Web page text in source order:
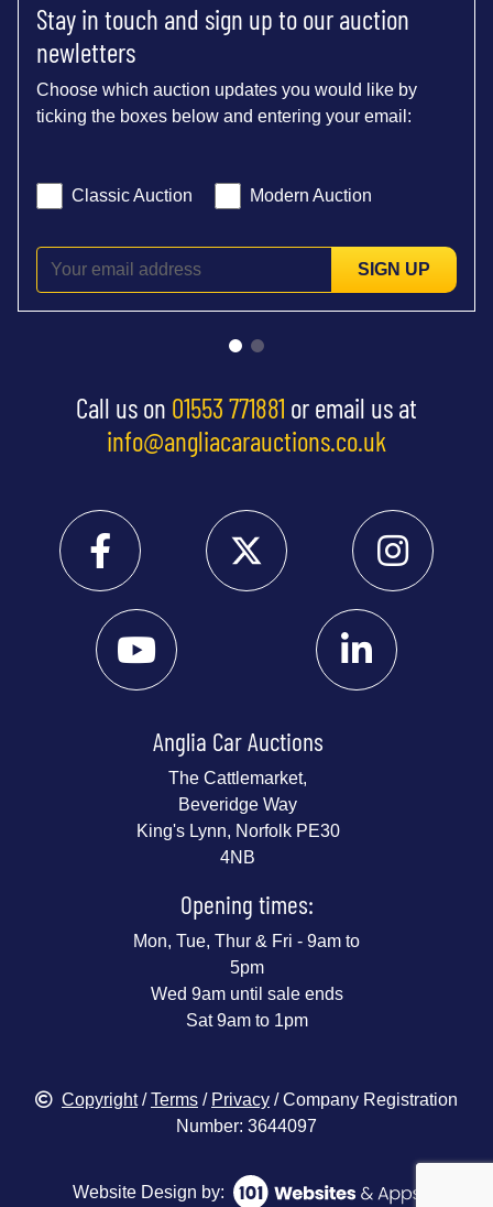
Stay in touch and sign up to our auction
newletters
Choose which auction updates you would like by
ticking the boxes below and entering your email:
Classic Auction Modern Auction
SIGN UP
Call us on 01553 771881 or email us at
info@angliacarauctions.co.uk
Anglia Car Auctions
The Cattlemarket,
Beveridge Way
King's Lynn, Norfolk PE30
4NB
Opening times:
Mon, Tue, Thur & Fri - 9am to
5pm
Wed 9am until sale ends
Sat 9am to 1pm
Copyright/Terms / Privacy / Company Registration
Number: 3644097
Website Design by: